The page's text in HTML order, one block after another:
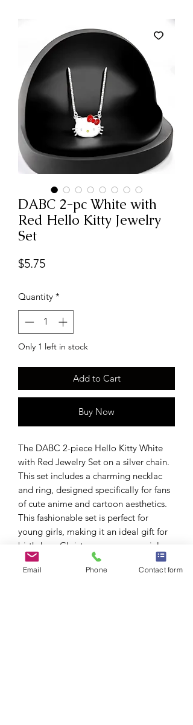
DABC 2-pc White with
Red Hello Kitty Jewelry
Set
$5.75Price
Quantity *
Only 1 left in stock
Add to Cart
Buy Now
The DABC 2-piece Hello Kitty White
with Red Jewelry Set on a silver chain.
This set includes a charming necklac
and ring, designed specifically for fans
of cute anime and cartoon aesthetics.
This fashionable set is perfect for
young girls, making it an ideal gift for
birthdays, Christmas, or any special
occasion. Its delightful design captures
the essence of Hello Kitty, ensuring
Email Phone Contact form